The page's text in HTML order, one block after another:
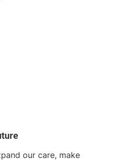
our care, make